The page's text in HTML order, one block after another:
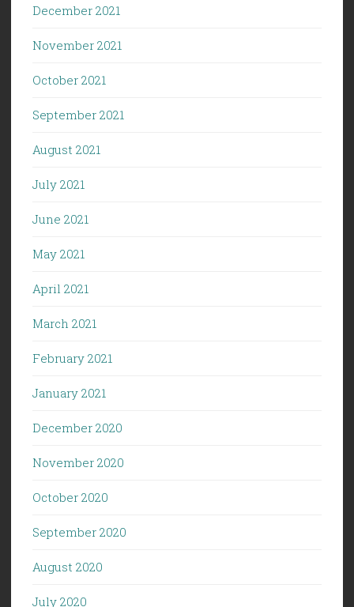
December 2021
November 2021
October 2021
September 2021
August 2021
July 2021
June 2021
May 2021
April 2021
March 2021
February 2021
January 2021
December 2020
November 2020
October 2020
September 2020
August 2020
July 2020